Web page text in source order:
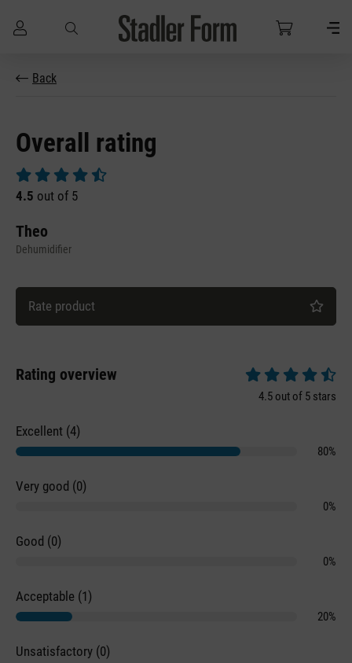
Skip to main content
Back
Overall rating
Average rating of 4.5 out of 5 stars
4.5 out of 5
Theo
Dehumidifier
Rate product
Rating overview
Average rating of
4.5 out of 5 stars
Excellent (4)
80%
Very good (0)
0%
Good (0)
0%
Acceptable (1)
20%
Unsatisfactory (0)